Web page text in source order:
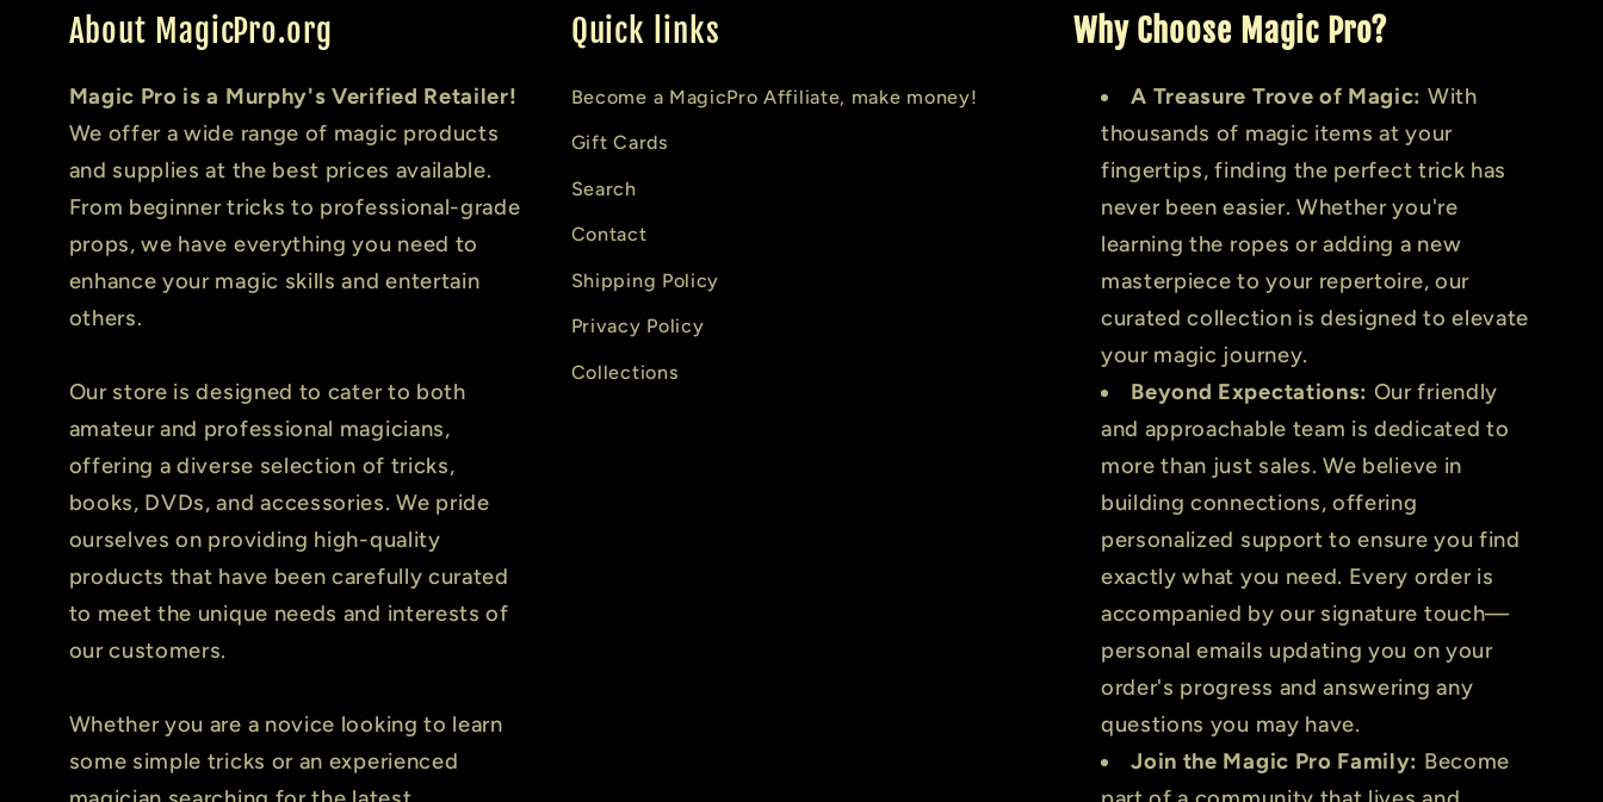
About MagicPro.org
Magic Pro is a Murphy's Verified Retailer!
We offer a wide range of magic products
and supplies at the best prices available.
From beginner tricks to professional-grade
props, we have everything you need to
enhance your magic skills and entertain
others.
Our store is designed to cater to both
amateur and professional magicians,
offering a diverse selection of tricks,
books, DVDs, and accessories. We pride
ourselves on providing high-quality
products that have been carefully curated
to meet the unique needs and interests of
our customers.
Whether you are a novice looking to learn
some simple tricks or an experienced
Quick links
Become a MagicPro Affiliate, make money!
Gift Cards
Search
Contact
Shipping Policy
Privacy Policy
Collections
Why Choose Magic Pro?
A Treasure Trove of Magic: With
thousands of magic items at your
fingertips, finding the perfect trick has
never been easier. Whether you're
learning the ropes or adding a new
masterpiece to your repertoire, our
curated collection is designed to elevate
your magic journey.
Beyond Expectations: Our friendly
and approachable team is dedicated to
more than just sales. We believe in
building connections, offering
personalized support to ensure you find
exactly what you need. Every order is
accompanied by our signature touch—
personal emails updating you on your
order's progress and answering any
questions you may have.
Join the Magic Pro Family: Become